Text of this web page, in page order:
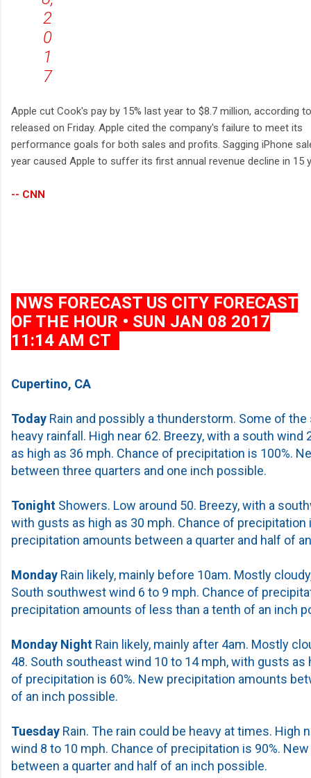
2
0
1
7
Apple cut Cook's pay by 15% last year to $8.7 million, according
released on Friday. Apple cited the company's failure to meet its
performance goals for both sales and profits. Sagging iPhone
year caused Apple to suffer its first annual revenue decline in 15
-- CNN
NWS FORECAST US CITY FORECAST
OF THE HOUR • SUN JAN 08 2017
11:14 AM CT
Cupertino, CA
Today Rain and possibly a thunderstorm. Some of
heavy rainfall. High near 62. Breezy, with a south
as high as 36 mph. Chance of precipitation is 100%.
between three quarters and one inch possible.
Tonight Showers. Low around 50. Breezy, with a
with gusts as high as 30 mph. Chance of precipitation
precipitation amounts between a quarter and half of
Monday Rain likely, mainly before 10am. Mostly
South southwest wind 6 to 9 mph. Chance of
precipitation amounts of less than a tenth of an inch
Monday Night Rain likely, mainly after 4am. Mostly
48. South southeast wind 10 to 14 mph, with gusts as
of precipitation is 60%. New precipitation amounts
of an inch possible.
Tuesday Rain. The rain could be heavy at times. High
wind 8 to 10 mph. Chance of precipitation is 90%.
between a quarter and half of an inch possible.